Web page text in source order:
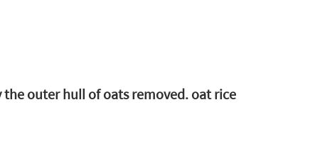
outer hull of oats removed. oat rice